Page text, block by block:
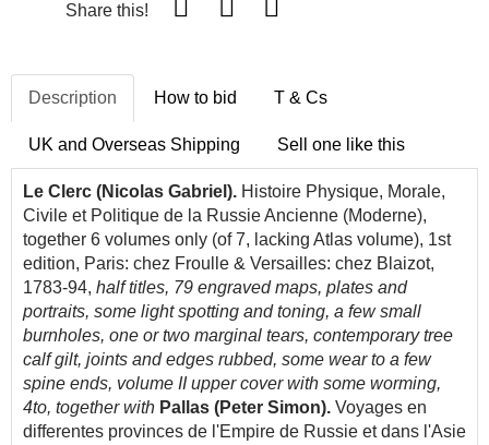
Share this!
Description How to bid T & Cs
UK and Overseas Shipping Sell one like this
Le Clerc (Nicolas Gabriel). Histoire Physique, Morale,
Civile et Politique de la Russie Ancienne (Moderne),
together 6 volumes only (of 7, lacking Atlas volume), 1st
edition, Paris: chez Froulle & Versailles: chez Blaizot,
1783-94, half titles, 79 engraved maps, plates and
portraits, some light spotting and toning, a few small
burnholes, one or two marginal tears, contemporary tree
calf gilt, joints and edges rubbed, some wear to a few
spine ends, volume II upper cover with some worming,
4to, together with Pallas (Peter Simon). Voyages en
differentes provinces de l'Empire de Russie et dans l'Asie